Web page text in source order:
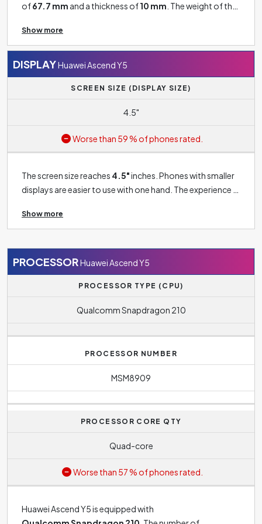
of67.7 mm and a thickness of10 mm . The weight of the
Show more
DISPLAYHuawei Ascend Y5
SCREEN SIZE (DISPLAY SIZE)
4.5"
Worse than 59 % of phones rated.
The screen size reaches 4.5"inches. Phones with smaller
displays are easier to use with one hand. The experience is
However, if you're buying a phone for basic use and don't
want, for example, a good gaming experience or a large
enough for you.
Show more
PROCESSORHuawei Ascend Y5
PROCESSOR TYPE (CPU)
Qualcomm Snapdragon 210
PROCESSOR NUMBER
MSM8909
PROCESSOR CORE QTY
Quad-core
Worse than 57 % of phones rated.
Huawei Ascend Y5 is equipped with